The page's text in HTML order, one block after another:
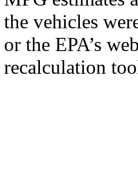
the vehicles
or the EPA’s
recalculation